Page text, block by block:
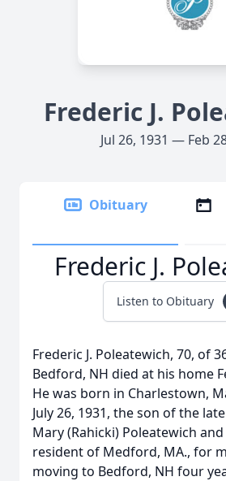
Frederic J.
Jul 26, 1931 — Feb
Obituary
Frederic J.
Listen to Obituary
Frederic J. Poleatewich, 70, of
Bedford, NH died at his home
He was born in Charlestown,
July 26, 1931, the son of the
Mary (Rahicki) Poleatewich
resident of Medford, MA., for
moving to Bedford, NH four